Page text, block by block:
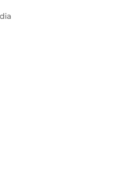
linkedin